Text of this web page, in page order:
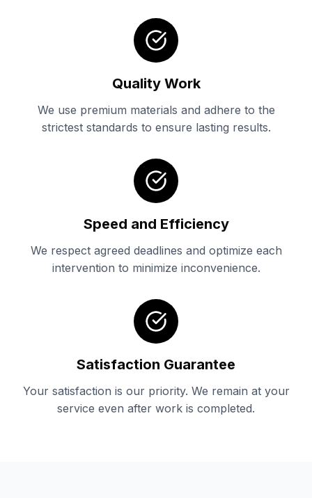
Quality Work
We use premium materials and adhere to the
strictest standards to ensure lasting results.
Speed and Efficiency
We respect agreed deadlines and optimize each
intervention to minimize inconvenience.
Satisfaction Guarantee
Your satisfaction is our priority. We remain at your
service even after work is completed.